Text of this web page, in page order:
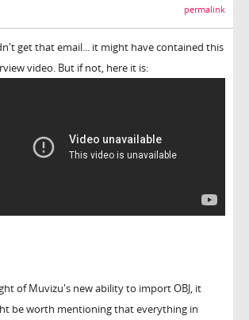
permalink
get that email... it might have contained this
video. But if not, here it is:
of Muvizu's new ability to import OBJ, it
be worth mentioning that everything in